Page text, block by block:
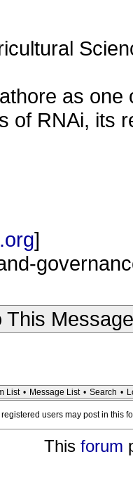
as
of RNAi, its
]
This Message
List • Message List • Search •
users may post in this
This forum